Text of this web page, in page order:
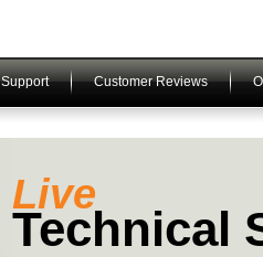
Support Customer Reviews
Live
Technical